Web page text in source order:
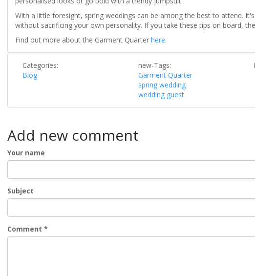
With a little foresight, spring weddings can be among the best to attend.
without sacrificing your own personality. If you take these tips on board,
Find out more about the Garment Quarter here.
Categories:
Blog
new-Tags:
Garment Quarter
spring wedding
wedding guest
Add new comment
Your name
Subject
Comment *